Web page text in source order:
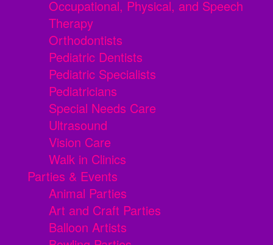
Occupational, Physical, and Speech
Therapy
Orthodontists
Pediatric Dentists
Pediatric Specialists
Pediatricians
Special Needs Care
Ultrasound
Vision Care
Walk in Clinics
Parties & Events
Animal Parties
Art and Craft Parties
Balloon Artists